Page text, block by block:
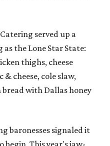
served up a
as the Lone Star State:
thighs, cheese
cheese, cole slaw,
with Dallas honey
baronesses signaled it